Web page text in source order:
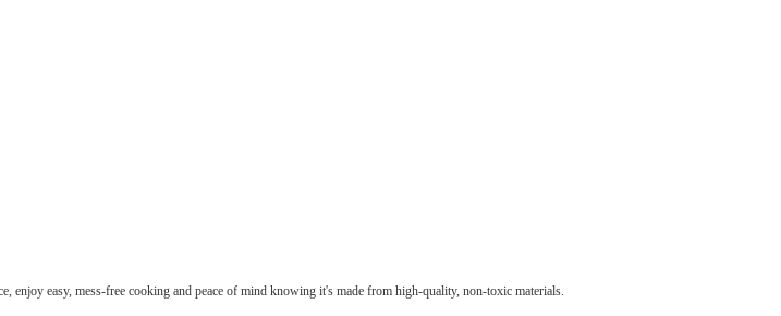
enjoy easy, mess-free cooking and peace of mind knowing it's made from high-quality, non-toxic materials.